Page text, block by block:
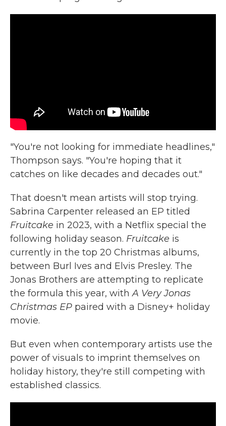
"You're not looking for immediate headlines,"
Thompson says. "You're hoping that it
catches on like decades and decades out."
That doesn't mean artists will stop trying.
Sabrina Carpenter released an EP titled
Fruitcake in 2023, with a Netflix special the
following holiday season. Fruitcake is
currently in the top 20 Christmas albums,
between Burl Ives and Elvis Presley. The
Jonas Brothers are attempting to replicate
the formula this year, withA Very Jonas
Christmas EP paired with a Disney+ holiday
movie.
But even when contemporary artists use the
power of visuals to imprint themselves on
holiday history, they're still competing with
established classics.